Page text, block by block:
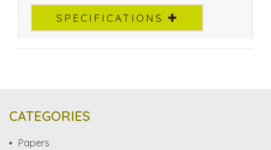
SPECIFICATIONS
CATEGORIES
Papers